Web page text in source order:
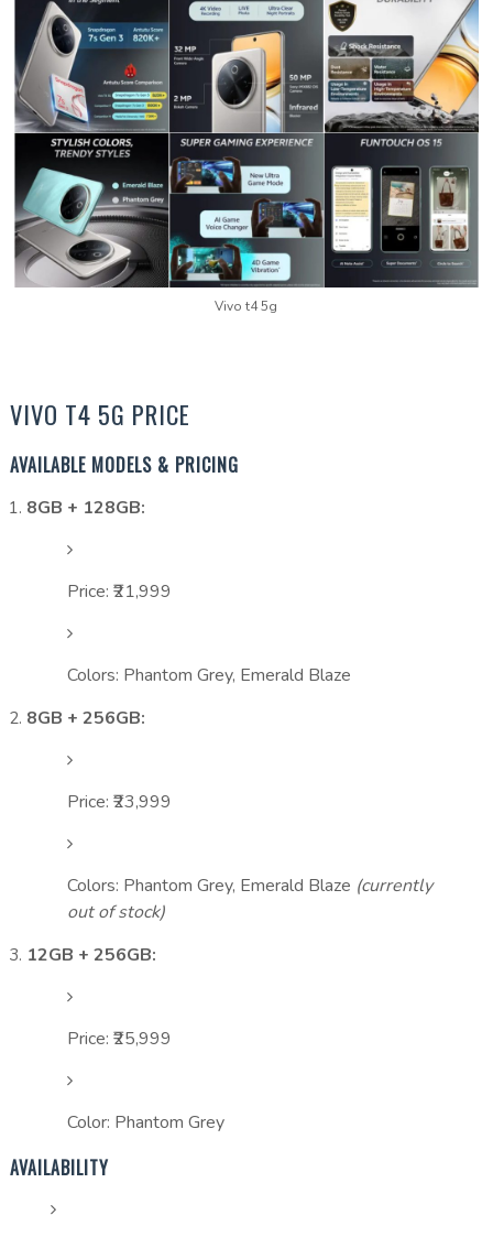
Vivo t4 5g
VIVO T4 5G PRICE
AVAILABLE MODELS & PRICING
8GB + 128GB:
Price: ₹21,999
Colors: Phantom Grey, Emerald Blaze
8GB + 256GB:
Price: ₹23,999
Colors: Phantom Grey, Emerald Blaze (currently
out of stock)
12GB + 256GB:
Price: ₹25,999
Color: Phantom Grey
AVAILABILITY